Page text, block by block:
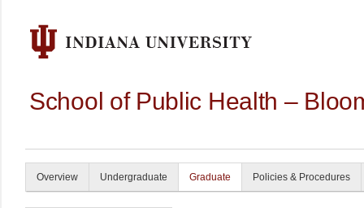
School of Public Health –
Overview Undergraduate Graduate Policies & Procedures